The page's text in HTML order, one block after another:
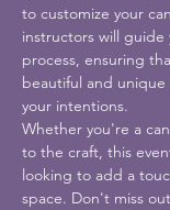
to customize your
instructors will
process, ensuring
beautiful and
your intentions.
Whether you're a
to the craft, this
looking to add a
space. Don't miss